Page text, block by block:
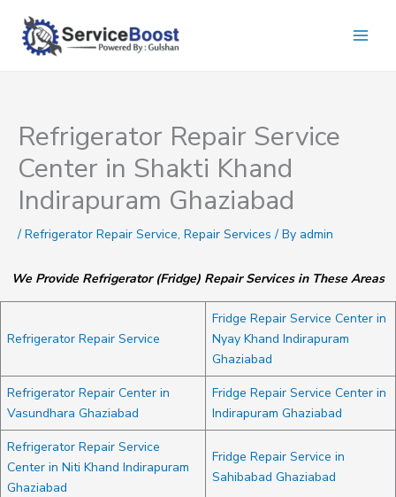
content
Refrigerator Repair Service
Center in Shakti Khand
Indirapuram Ghaziabad
/ Refrigerator Repair Service, Repair Services / By admin
We Provide Refrigerator (Fridge) Repair Services in These Areas
Refrigerator Repair Service
Fridge Repair Service Center in
Nyay Khand Indirapuram
Ghaziabad
Refrigerator Repair Center in
Vasundhara Ghaziabad
Fridge Repair Service Center in
Indirapuram Ghaziabad
Refrigerator Repair Service
Center in Niti Khand Indirapuram
Ghaziabad
Fridge Repair Service in
Sahibabad Ghaziabad